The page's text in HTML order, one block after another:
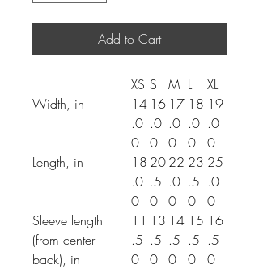
Add to Cart
XS S M L
XL
Width, in
14
.0
0
16
.0
0
17
.0
0
18
.0
0
19
.0
0
Length, in
18
.0
0
20
.5
0
22
.0
0
23
.5
0
25
.0
0
Sleeve length
(from center
back), in
11
.5
0
13
.5
0
14
.5
0
15
.5
0
16
.5
0